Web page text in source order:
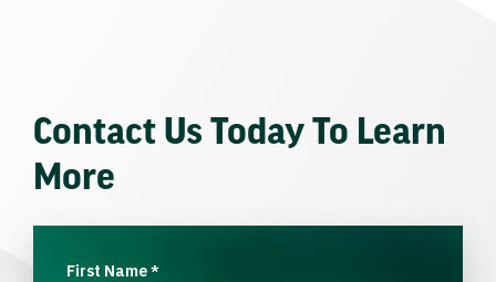
Contact Us Today To Learn
More
First Name*